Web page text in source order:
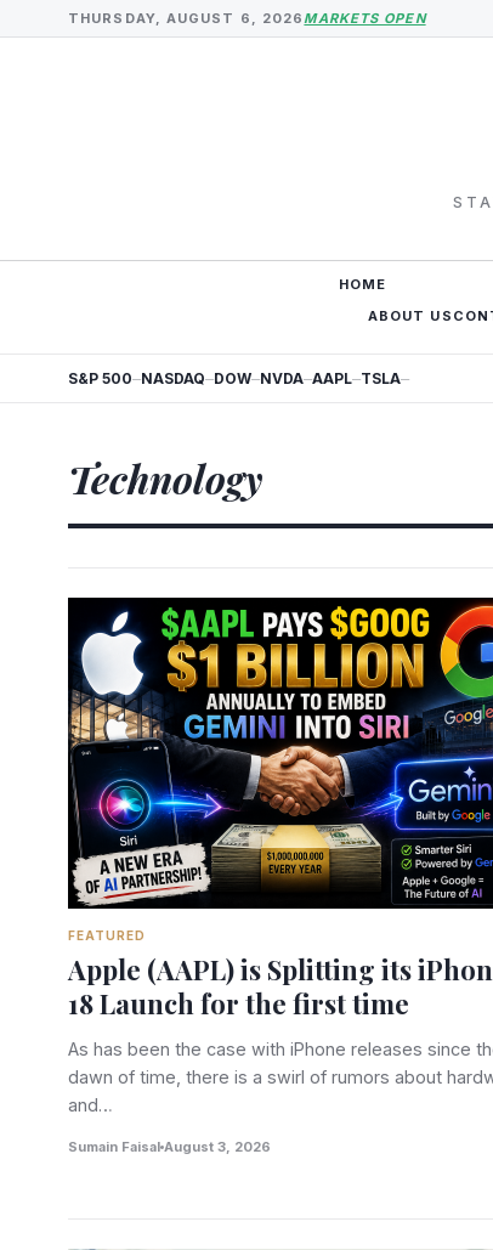
THURSDAY, AUGUST 6, 2026MARKETS OPEN
HOME
ABOUT US
S&P 500—NASDAQ—DOW—NVDA—AAPL—TSLA—
Technology
FEATURED
Apple (AAPL) is Splitting its
18 Launch for the first time
As has been the case with iPhone releases since
dawn of time, there is a swirl of rumors about
and…
Sumain Faisal August 3, 2026